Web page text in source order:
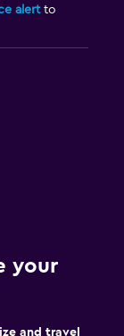
alertto
your
and travel